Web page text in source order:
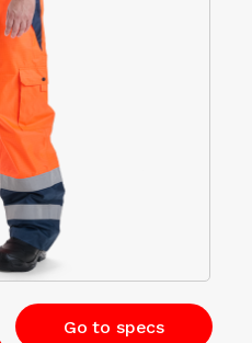
Go to specs